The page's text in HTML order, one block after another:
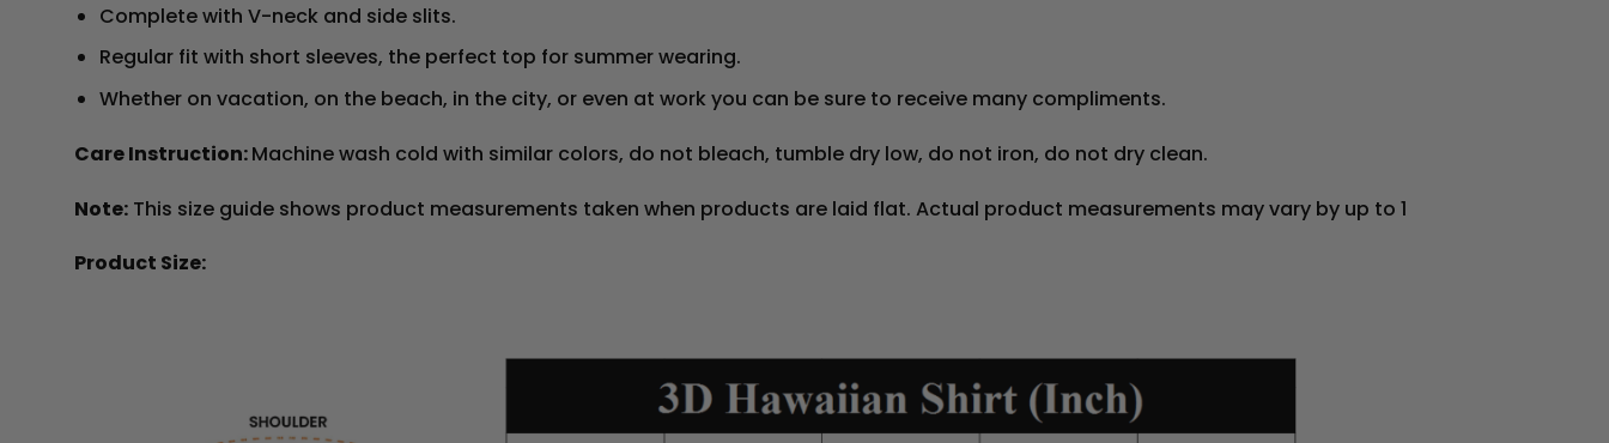
Complete with V-neck and side slits.
Regular fit with short sleeves, the perfect top for summer wearing.
Whether on vacation, on the beach, in the city, or even at work you can be sure to receive many compliments.
Care Instruction:Machine wash cold with similar colors, do not bleach, tumble dry low, do not iron, do not dry clean.
Note: This size guide shows product measurements taken when products are laid flat. Actual product measurements may vary by up to 1
Product Size: